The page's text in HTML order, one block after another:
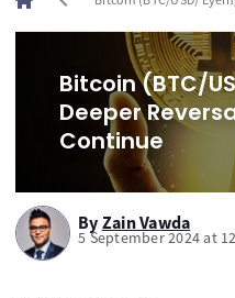
Economic calendar
Bitcoin (BTC/
Deeper
Continue
By Zain Vawda
5 September 2024 at